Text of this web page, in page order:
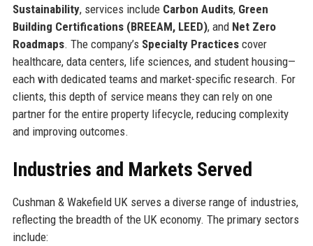
Sustainability, services include Carbon Audits, Green
Building Certifications (BREEAM, LEED), and Net Zero
Roadmaps. The company’s Specialty Practicescover
healthcare, data centers, life sciences, and student housing—
each with dedicated teams and market-specific research. For
clients, this depth of service means they can rely on one
partner for the entire property lifecycle, reducing complexity
and improving outcomes.
Industries and Markets Served
Cushman & Wakefield UK serves a diverse range of industries,
reflecting the breadth of the UK economy. The primary sectors
include: